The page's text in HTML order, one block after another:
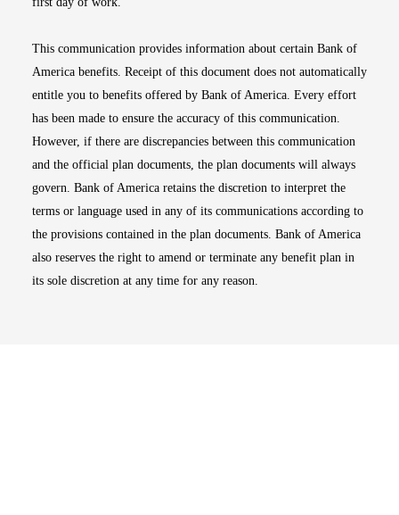
This communication provides information about certain Bank of
America benefits. Receipt of this document does not automatically
entitle you to benefits offered by Bank of America. Every effort
has been made to ensure the accuracy of this communication.
However, if there are discrepancies between this communication
and the official plan documents, the plan documents will always
govern. Bank of America retains the discretion to interpret the
terms or language used in any of its communications according to
the provisions contained in the plan documents. Bank of America
also reserves the right to amend or terminate any benefit plan in
its sole discretion at any time for any reason.